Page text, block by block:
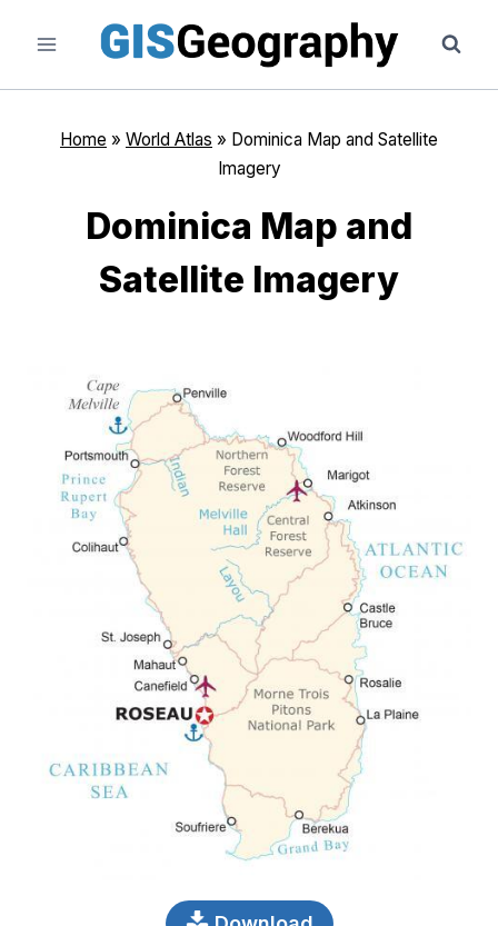
content
Home » World Atlas » Dominica Map and Satellite
Imagery
Dominica Map and
Satellite Imagery